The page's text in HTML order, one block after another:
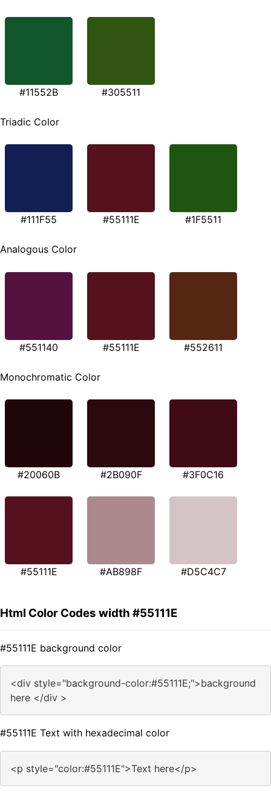
#11552B #305511
Triadic Color
#111F55 #55111E #1F5511
Analogous Color
#551140 #55111E #552611
Monochromatic Color
#20060B #2B090F #3F0C16
#55111E #AB898F #D5C4C7
Html Color Codes width #55111E
#55111E background color
<div style="background-color:#55111E;">background
here </div >
#55111E Text with hexadecimal color
<p style="color:#55111E">Text here</p>